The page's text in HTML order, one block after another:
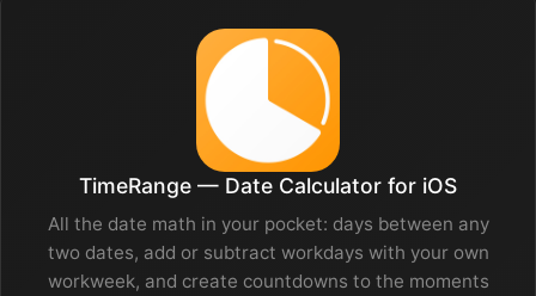
TimeRange — Date Calculator for iOS
All the date math in your pocket: days between any
two dates, add or subtract workdays with your own
workweek, and create countdowns to the moments